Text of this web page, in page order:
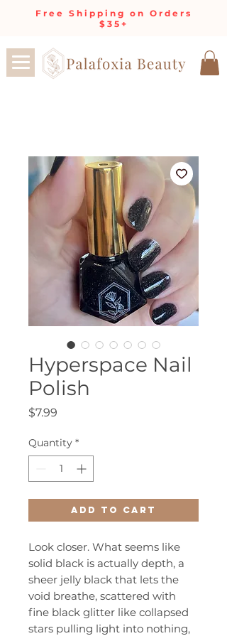
Free Shipping on Orders
$35+
Hyperspace Nail
Polish
$7.99
Quantity *
Add to Cart
Look closer. What seems like
solid black is actually depth, a
sheer jelly black that lets the
void breathe, scattered with
fine black glitter like collapsed
stars pulling light into nothing,